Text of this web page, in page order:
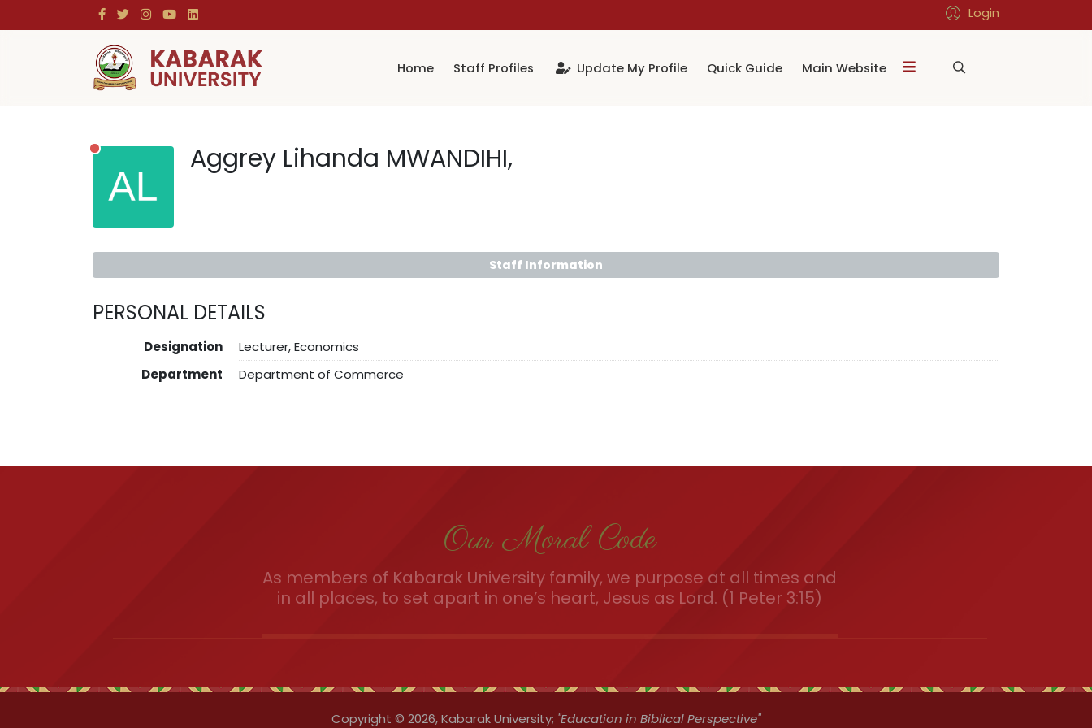
Login
Home Staff Profiles Update My Profile Quick Guide Main Website
Aggrey Lihanda MWANDIHI,
Staff Information
PERSONAL DETAILS
Designation
Lecturer, Economics
Department
Department of Commerce
Our Moral Code
As members of Kabarak University family, we purpose at all times and
in all places, to set apart in one’s heart, Jesus as Lord. (1 Peter 3:15)
Copyright © 2026,Kabarak University; "Education in Biblical Perspective"